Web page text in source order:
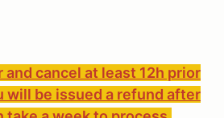
cancel at least 12h prior
will be issued a refund after